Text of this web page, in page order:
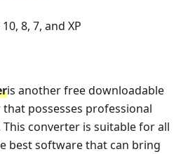
8, 7, and XP
is another free downloadable
that possesses professional
converter is suitable for all
best software that can bring